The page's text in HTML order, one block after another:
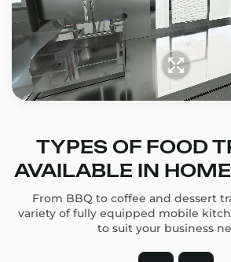
TYPES OF FOOD
AVAILABLE IN
From BBQ to coffee and dessert
variety of fully equipped mobile
to suit your business